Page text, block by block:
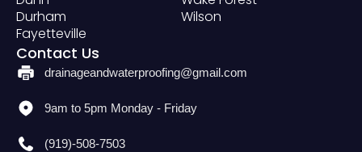
Durham
Fayetteville
Wilson
Contact Us
drainageandwaterproofing@gmail.com
9am to 5pm Monday - Friday
(919)-508-7503